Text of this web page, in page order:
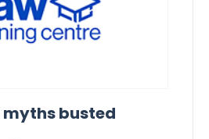
myths busted